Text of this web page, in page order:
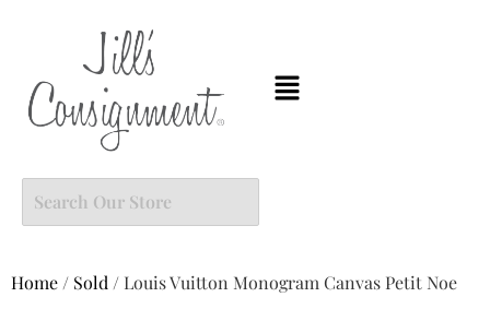
Home / Sold / Louis Vuitton Monogram Canvas Petit Noe